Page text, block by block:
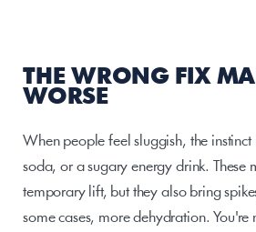
THE WRONG FIX
WORSE
When people feel sluggish, the
soda, or a sugary energy drink. These
temporary lift, but they also bring
some cases, more dehydration. You're